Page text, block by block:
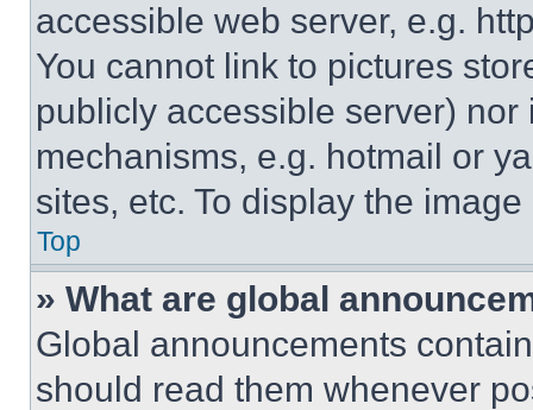
accessible web server, e.g.
You cannot link to pictures
publicly accessible server)
mechanisms, e.g. hotmail or
sites, etc. To display the
Top
» What are global
Global announcements
should read them whenever